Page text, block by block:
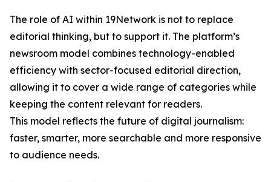
The role of AI within 19Network is not to replace
editorial thinking, but to support it. The platform’s
newsroom model combines technology-enabled
efficiency with sector-focused editorial direction,
allowing it to cover a wide range of categories while
keeping the content relevant for readers.
This model reflects the future of digital journalism:
faster, smarter, more searchable and more responsive
to audience needs.